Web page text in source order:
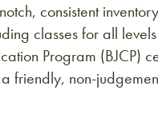
consistent
classes for all
Program (BJCP)
friendly, non-